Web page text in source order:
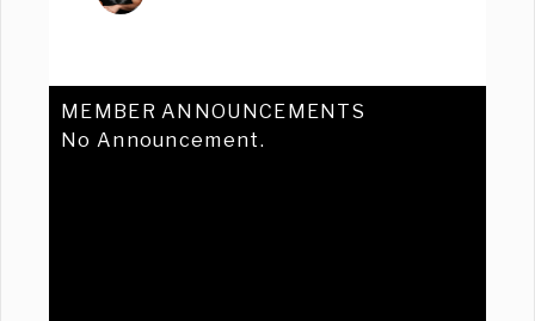
MEMBER ANNOUNCEMENTS
No Announcement.